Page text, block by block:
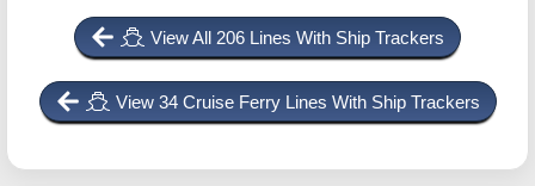
View All 206 Lines With Ship Trackers
View 34 Cruise Ferry Lines With Ship Trackers